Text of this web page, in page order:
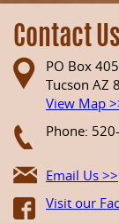
Contact Us
PO Box
Tucson AZ
View Map
Phone:
Email Us >>
Visit our